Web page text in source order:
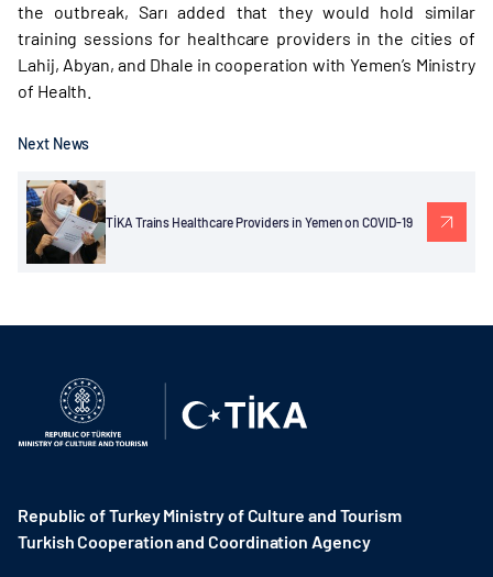
the outbreak, Sarı added that they would hold similar
training sessions for healthcare providers in the cities of
Lahij, Abyan, and Dhale in cooperation with Yemen’s Ministry
of Health.
Next News
TİKA Trains Healthcare Providers in Yemen on COVID-19
Republic of Turkey Ministry of Culture and Tourism
Turkish Cooperation and Coordination Agency ​